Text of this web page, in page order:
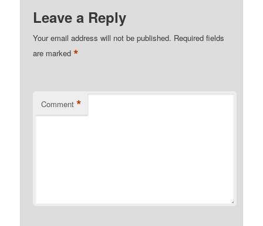
Leave a Reply
Your email address will not be published. Required fields
are marked*
Comment *